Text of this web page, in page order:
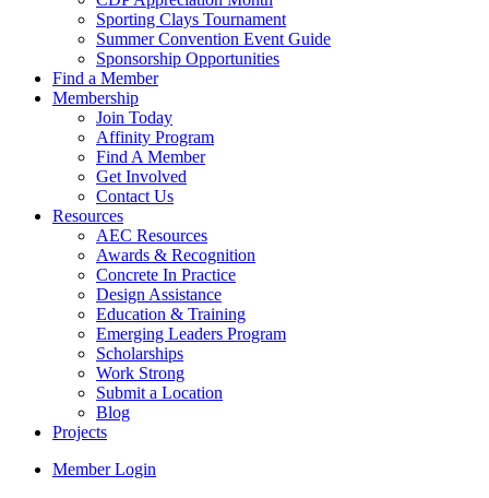
Sporting Clays Tournament
Summer Convention Event Guide
Sponsorship Opportunities
Find a Member
Membership
Join Today
Affinity Program
Find A Member
Get Involved
Contact Us
Resources
AEC Resources
Awards & Recognition
Concrete In Practice
Design Assistance
Education & Training
Emerging Leaders Program
Scholarships
Work Strong
Submit a Location
Blog
Projects
Member Login